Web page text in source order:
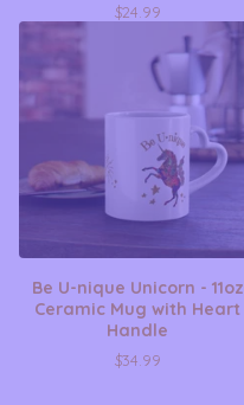
$24.99
Be U-nique Unicorn - 11oz
Ceramic Mug with Heart
Handle
$34.99